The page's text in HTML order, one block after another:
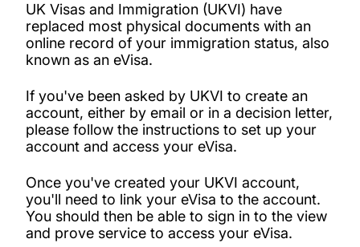
UK Visas and Immigration (UKVI) have
replaced most physical documents with an
online record of your immigration status, also
known as an eVisa.
If you've been asked by UKVI to create an
account, either by email or in a decision letter,
please follow the instructions to set up your
account and access your eVisa.
Once you've created your UKVI account,
you'll need to link your eVisa to the account.
You should then be able to sign in to the view
and prove service to access your eVisa.